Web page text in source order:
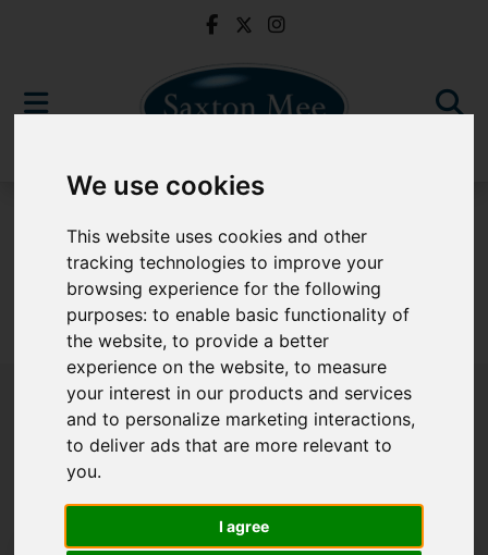
We use cookies
This website uses cookies and other
tracking technologies to improve your
browsing experience for the following
purposes:to enable basic functionality of
the website,to provide a better
experience on the website,to measure
your interest in our products and services
and to personalize marketing interactions,
to deliver ads that are more relevant to
you.
I agree
Sorry, no records were found. Please try again.
Popular Properties